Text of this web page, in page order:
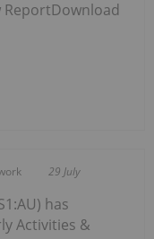
ReportDownload
29 July
has
Activities &